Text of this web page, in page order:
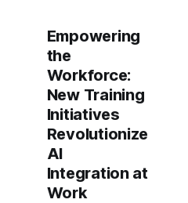
Empowering
the
Workforce:
New Training
Initiatives
Revolutionize
AI
Integration at
Work